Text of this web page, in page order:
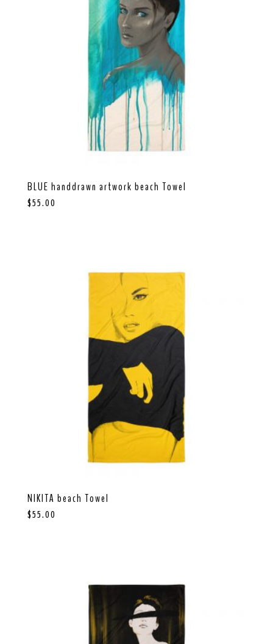
BLUE handdrawn artwork beach Towel
$55.00
NIKITA beach Towel
$55.00